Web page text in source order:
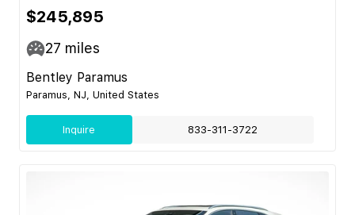
$245,895
27 miles
Bentley Paramus
Paramus, NJ, United States
Inquire 833-311-3722